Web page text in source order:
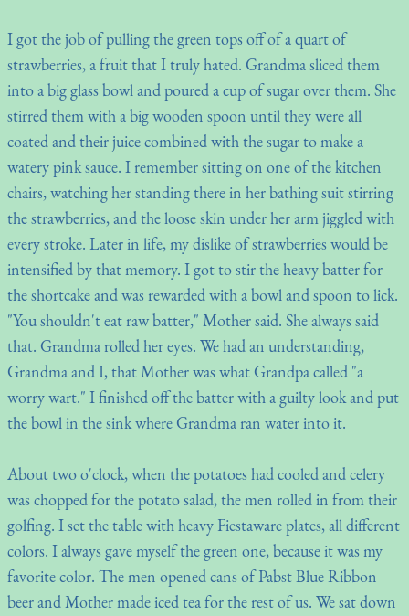
I got the job of pulling the green tops off of a quart of
strawberries, a fruit that I truly hated. Grandma sliced them
into a big glass bowl and poured a cup of sugar over them. She
stirred them with a big wooden spoon until they were all
coated and their juice combined with the sugar to make a
watery pink sauce. I remember sitting on one of the kitchen
chairs, watching her standing there in her bathing suit stirring
the strawberries, and the loose skin under her arm jiggled with
every stroke. Later in life, my dislike of strawberries would be
intensified by that memory. I got to stir the heavy batter for
the shortcake and was rewarded with a bowl and spoon to lick.
"You shouldn't eat raw batter," Mother said. She always said
that. Grandma rolled her eyes. We had an understanding,
Grandma and I, that Mother was what Grandpa called "a
worry wart." I finished off the batter with a guilty look and put
the bowl in the sink where Grandma ran water into it.
About two o'clock, when the potatoes had cooled and celery
was chopped for the potato salad, the men rolled in from their
golfing. I set the table with heavy Fiestaware plates, all different
colors. I always gave myself the green one, because it was my
favorite color. The men opened cans of Pabst Blue Ribbon
beer and Mother made iced tea for the rest of us. We sat down